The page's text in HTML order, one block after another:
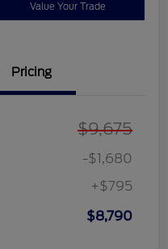
Value Your Trade
Pricing
$9,675
-$1,680
+$795
$8,790